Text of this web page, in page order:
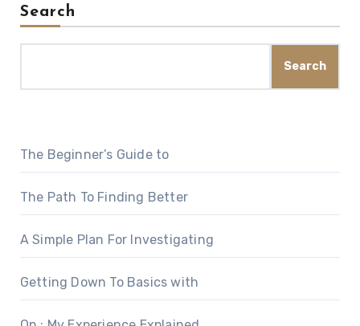
Search
Search
The Beginner’s Guide to
The Path To Finding Better
A Simple Plan For Investigating
Getting Down To Basics with